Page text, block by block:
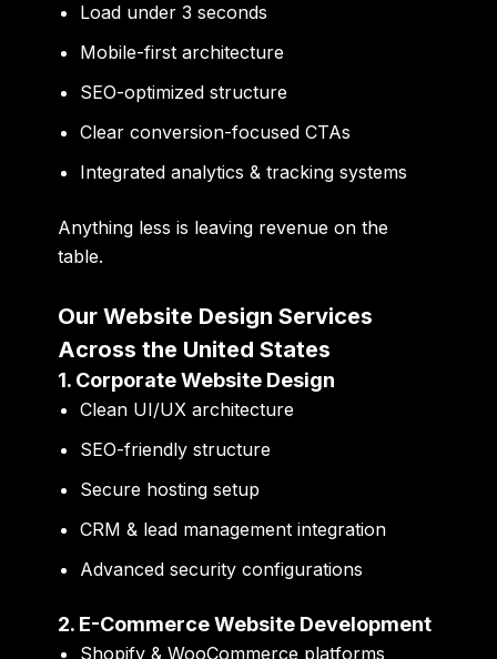
Load under 3 seconds
Mobile-first architecture
SEO-optimized structure
Clear conversion-focused CTAs
Integrated analytics & tracking systems
Anything less is leaving revenue on the
table.
Our Website Design Services
Across the United States
1. Corporate Website Design
Clean UI/UX architecture
SEO-friendly structure
Secure hosting setup
CRM & lead management integration
Advanced security configurations
2. E-Commerce Website Development
Shopify & WooCommerce platforms